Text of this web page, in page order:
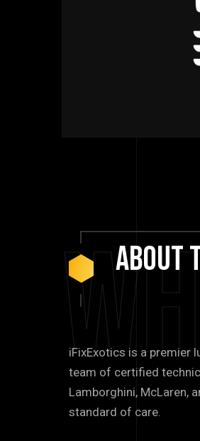
About
iFixExotics is a premier
team of certified
Lamborghini, McLaren,
standard of care.